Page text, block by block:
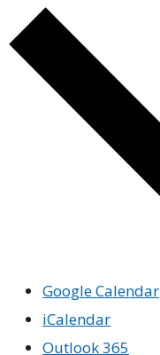
Google Calendar
iCalendar
Outlook 365